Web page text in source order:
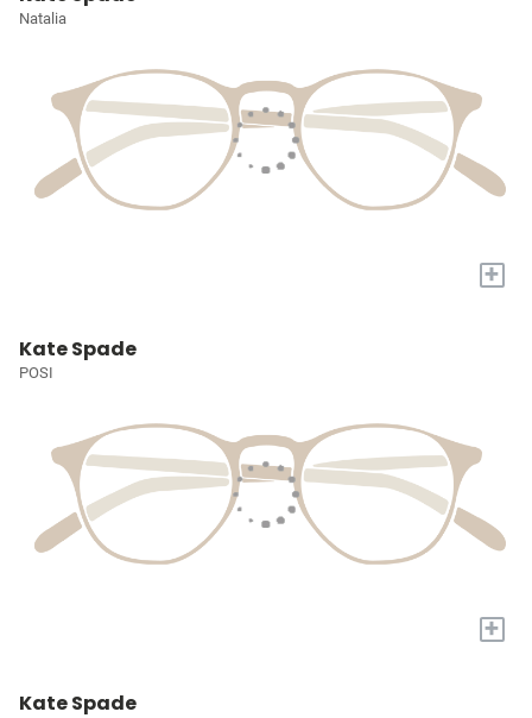
Natalia
+
Kate Spade
POSI
+
Kate Spade